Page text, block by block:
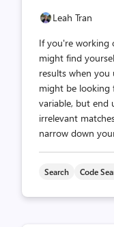
Leah Tran
If you're working
might find
results when you
might be looking
variable, but end
irrelevant
narrow down
Search Code